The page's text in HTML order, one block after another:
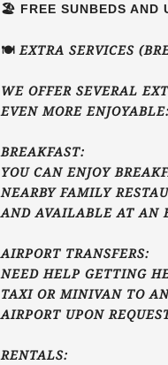
🏖️ FREE SUNBEDS AND
🍽️ EXTRA SERVICES
WE OFFER SEVERAL
EVEN MORE ENJOYABLE:
BREAKFAST:
YOU CAN ENJOY
NEARBY FAMILY
AND AVAILABLE AT AN
AIRPORT TRANSFERS:
NEED HELP GETTING
TAXI OR MINIVAN TO
AIRPORT UPON
RENTALS: